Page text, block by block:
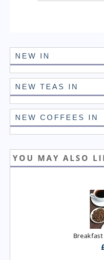
NEW IN
NEW TEAS IN
NEW COFFEES IN
YOU MAY ALSO